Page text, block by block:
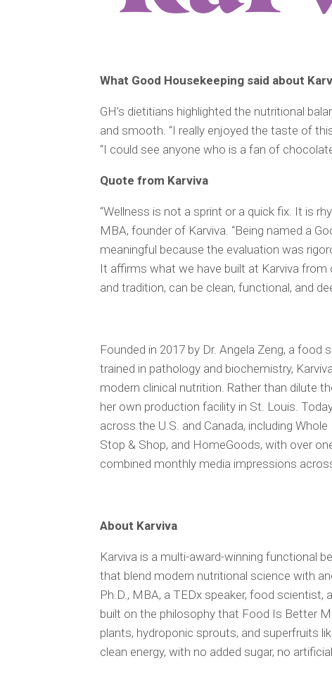
What Good Housekeeping said about
GH’s dietitians highlighted the nutritional
and smooth. “I really enjoyed the taste of
“I could see anyone who is a fan of
Quote from Karviva
“Wellness is not a sprint or a quick fix. It is
MBA, founder of Karviva. “Being named a
meaningful because the evaluation was
It affirms what we have built at Karviva
and tradition, can be clean, functional, and
Founded in 2017 by Dr. Angela Zeng, a
trained in pathology and biochemistry,
modern clinical nutrition. Rather than dilute
her own production facility in St. Louis.
across the U.S. and Canada, including
Stop & Shop, and HomeGoods, with over
combined monthly media impressions
About Karviva
Karviva is a multi-award-winning functional
that blend modern nutritional science with
Ph.D., MBA, a TEDx speaker, food scientist,
built on the philosophy that Food Is Better
plants, hydroponic sprouts, and superfruits
clean energy, with no added sugar, no